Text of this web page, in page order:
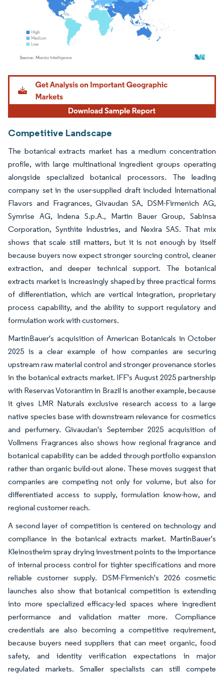
Image © Mordor Intelligence. Reuse requires attribution under CC BY 4.0.
Competitive Landscape
The botanical extracts market has a medium concentration
profile, with large multinational ingredient groups operating
alongside specialized botanical processors. The leading
company set in the user-supplied draft included International
Flavors and Fragrances, Givaudan SA, DSM-Firmenich AG,
Symrise AG, Indena S.p.A., Martin Bauer Group, Sabinsa
Corporation, Synthite Industries, and Nexira SAS. That mix
shows that scale still matters, but it is not enough by itself
because buyers now expect stronger sourcing control, cleaner
extraction, and deeper technical support. The botanical
extracts market is increasingly shaped by three practical forms
of differentiation, which are vertical integration, proprietary
process capability, and the ability to support regulatory and
formulation work with customers.
MartinBauer's acquisition of American Botanicals in October
2025 is a clear example of how companies are securing
upstream raw material control and stronger provenance stories
in the botanical extracts market. IFF's August 2025 partnership
with Reservas Votorantim in Brazil is another example, because
it gives LMR Naturals exclusive research access to a large
native species base with downstream relevance for cosmetics
and perfumery. Givaudan's September 2025 acquisition of
Vollmens Fragrances also shows how regional fragrance and
botanical capability can be added through portfolio expansion
rather than organic build-out alone. These moves suggest that
companies are competing not only for volume, but also for
differentiated access to supply, formulation know-how, and
regional customer reach.
A second layer of competition is centered on technology and
compliance in the botanical extracts market. MartinBauer's
Kleinostheim spray drying investment points to the importance
of internal process control for tighter specifications and more
reliable customer supply. DSM-Firmenich's 2026 cosmetic
launches also show that botanical competition is extending
into more specialized efficacy-led spaces where ingredient
performance and validation matter more. Compliance
credentials are also becoming a competitive requirement,
because buyers need suppliers that can meet organic, food
safety, and identity verification expectations in major
regulated markets. Smaller specialists can still compete